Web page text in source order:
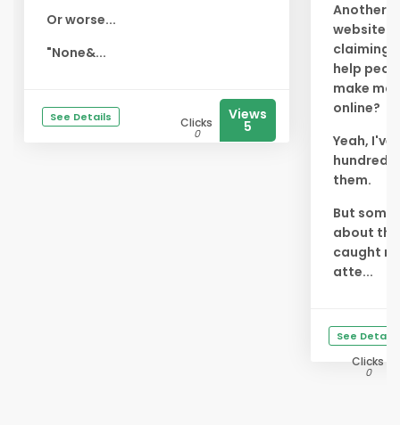
Or worse...
"None&...
See Details Clicks
0
Views
5
Another
website
claiming
help
make
online?
Yeah, I've
hundreds
them.
But
about
caught
atte...
See Details
Clicks
0